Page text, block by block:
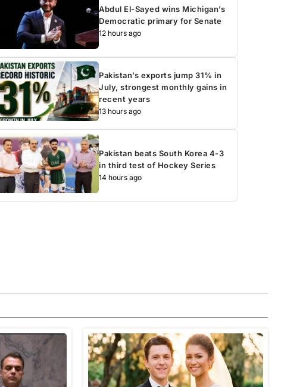
Abdul El-Sayed wins Michigan’s
Democratic primary for Senate
12 hours ago
Pakistan’s exports jump 31% in
July, strongest monthly gains in
recent years
13 hours ago
Pakistan beats South Korea 4-3
in third test of Hockey Series
14 hours ago